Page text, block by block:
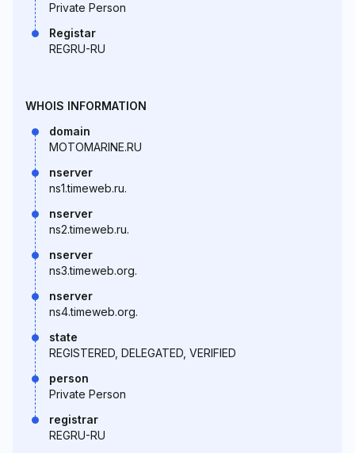
Private Person
Registar
REGRU-RU
WHOIS INFORMATION
domain
MOTOMARINE.RU
nserver
ns1.timeweb.ru.
nserver
ns2.timeweb.ru.
nserver
ns3.timeweb.org.
nserver
ns4.timeweb.org.
state
REGISTERED, DELEGATED, VERIFIED
person
Private Person
registrar
REGRU-RU